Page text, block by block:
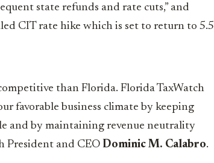
state refunds and rate cuts,” and
CIT rate hike which is set to return to 5.5
than Florida. Florida TaxWatch
favorable business climate by keeping
and by maintaining revenue neutrality
President and CEO Dominic M. Calabro.